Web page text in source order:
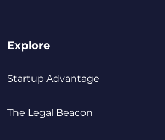
Explore
Startup Advantage
The Legal Beacon